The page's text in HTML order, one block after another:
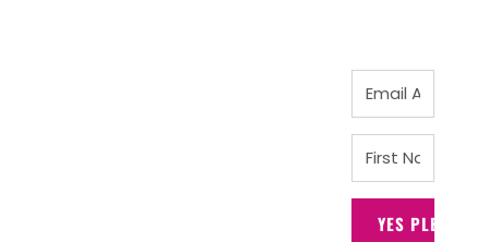
YES PLEASE!